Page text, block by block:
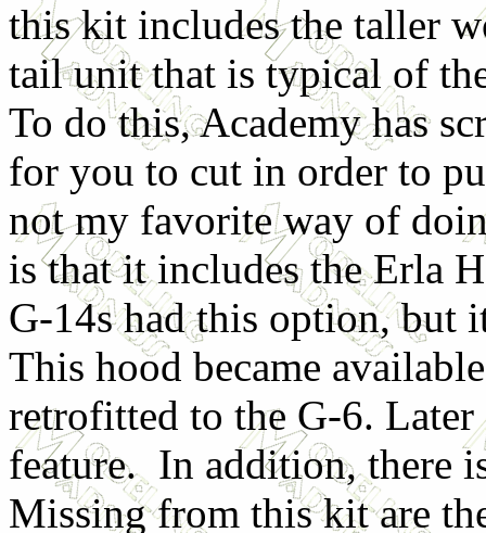
this kit includes the taller
tail unit that is typical of
To do this, Academy has
for you to cut in order to
not my favorite way of
is that it includes the Erla
G-14s had this option, but
This hood became
retrofitted to the G-6. Later
feature. In addition, there
Missing from this kit are